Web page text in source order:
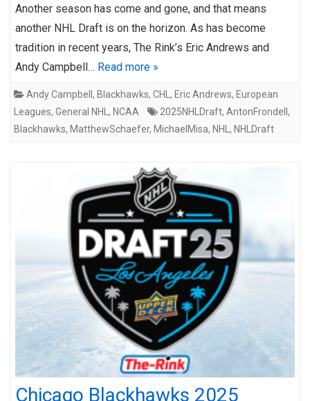
Another season has come and gone, and that means
another NHL Draft is on the horizon. As has become
tradition in recent years, The Rink’s Eric Andrews and
Andy Campbell… Read more »
Andy Campbell , Blackhawks, CHL , Eric Andrews, European
Leagues, General NHL , NCAA 2025NHLDraft, AntonFrondell ,
Blackhawks, MatthewSchaefer, MichaelMisa, NHL , NHLDraft
Chicago Blackhawks 2025